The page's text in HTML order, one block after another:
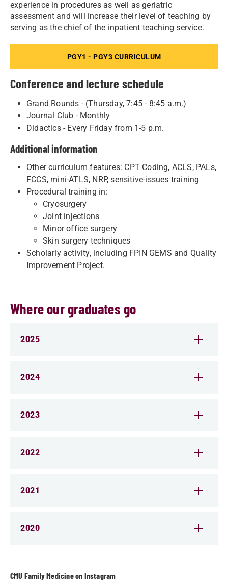
experience in procedures as well as geriatric
assessment and will increase their level of teaching by
serving as the chief of the inpatient teaching service.
PGY1 - PGY3 CURRICULUM
Conference and lecture schedule
Grand Rounds - (Thursday, 7:45 - 8:45 a.m.)
Journal Club - Monthly
Didactics - Every Friday from 1-5 p.m.
Additional information
Other curriculum features: CPT Coding, ACLS, PALs,
FCCS, mini-ATLS, NRP, sensitive-issues training
Procedural training in:
Cryosurgery
Joint injections
Minor office surgery
Skin surgery techniques
Scholarly activity, including FPIN GEMS and Quality
Improvement Project.
Where our graduates go
2025
2024
2023
2022
2021
2020
CMU Family Medicine on Instagram